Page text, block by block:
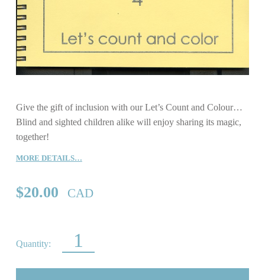
Give the gift of inclusion with our Let’s Count and Colour…
Blind and sighted children alike will enjoy sharing its magic,
together!
MORE DETAILS…
$20.00 CAD